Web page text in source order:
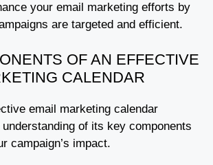
your email marketing efforts by
are targeted and efficient.
OF AN EFFECTIVE
CALENDAR
email marketing calendar
of its key components
campaign’s impact.